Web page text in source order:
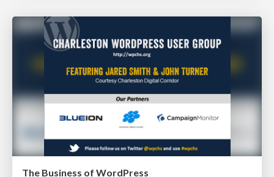
The Business of WordPress